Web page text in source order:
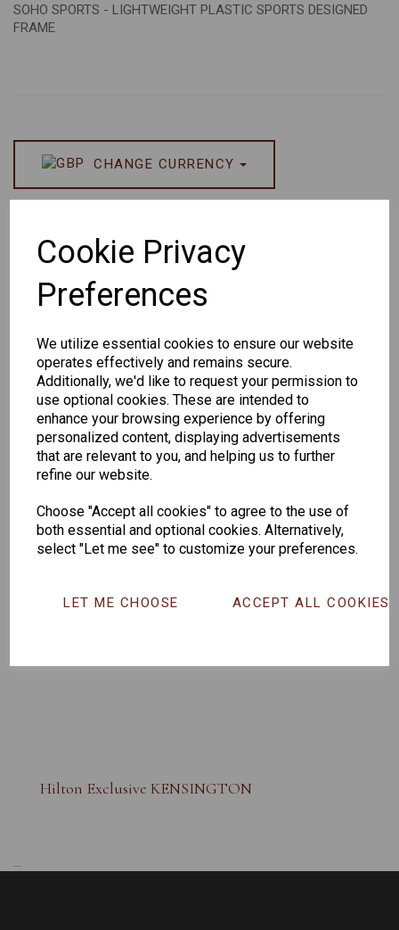
Cookie Privacy
Preferences
We utilize essential cookies to ensure our website
operates effectively and remains secure.
Additionally, we'd like to request your permission to
use optional cookies. These are intended to
enhance your browsing experience by offering
personalized content, displaying advertisements
that are relevant to you, and helping us to further
refine our website.
Choose "Accept all cookies" to agree to the use of
both essential and optional cookies. Alternatively,
select "Let me see" to customize your preferences.
LET ME CHOOSE ACCEPT ALL COOKIES
SOHO SPORTS - LIGHTWEIGHT PLASTIC SPORTS DESIGNED
FRAME
CHANGE CURRENCY
Senator
263
Senator
391
Hilton
Exclusive
166
Hilton Exclusive KENSINGTON
...